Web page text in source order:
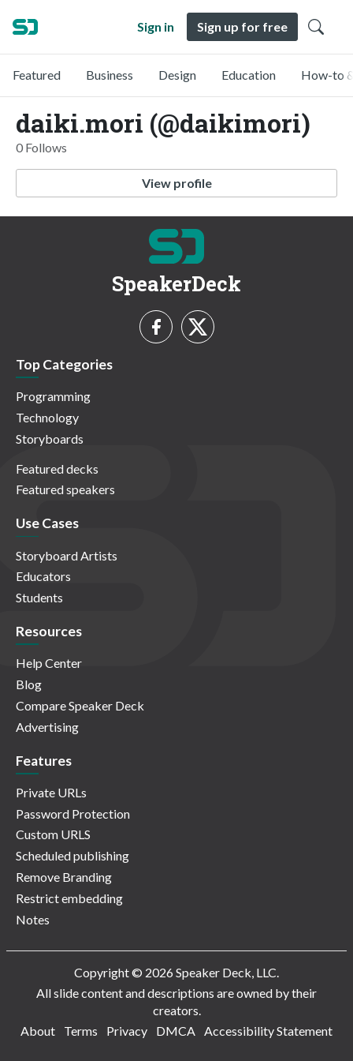
Sign in Sign up for free
Featured Business Design Education How-to
daiki.mori (@daikimori)
0 Follows
View profile
SpeakerDeck
Top Categories
Programming
Technology
Storyboards
Featured decks
Featured speakers
Use Cases
Storyboard Artists
Educators
Students
Resources
Help Center
Blog
Compare Speaker Deck
Advertising
Features
Private URLs
Password Protection
Custom URLS
Scheduled publishing
Remove Branding
Restrict embedding
Notes
Copyright © 2026 Speaker Deck, LLC.
All slide content and descriptions are owned by their
creators.
About
Terms Privacy DMCA Accessibility Statement